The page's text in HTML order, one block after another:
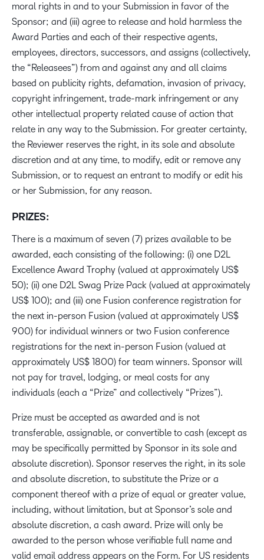
moral rights in and to your Submission in favor of the
Sponsor; and (iii) agree to release and hold harmless the
Award Parties and each of their respective agents,
employees, directors, successors, and assigns (collectively,
the “Releasees”) from and against any and all claims
based on publicity rights, defamation, invasion of privacy,
copyright infringement, trade-mark infringement or any
other intellectual property related cause of action that
relate in any way to the Submission. For greater certainty,
the Reviewer reserves the right, in its sole and absolute
discretion and at any time, to modify, edit or remove any
Submission, or to request an entrant to modify or edit his
or her Submission, for any reason.
PRIZES:
There is a maximum of seven (7) prizes available to be
awarded, each consisting of the following: (i) one D2L
Excellence Award Trophy (valued at approximately US$
50); (ii) one D2L Swag Prize Pack (valued at approximately
US$ 100); and (iii) one Fusion conference registration for
the next in-person Fusion (valued at approximately US$
900) for individual winners or two Fusion conference
registrations for the next in-person Fusion (valued at
approximately US$ 1800) for team winners. Sponsor will
not pay for travel, lodging, or meal costs for any
individuals (each a “Prize” and collectively “Prizes”).
Prize must be accepted as awarded and is not
transferable, assignable, or convertible to cash (except as
may be specifically permitted by Sponsor in its sole and
absolute discretion). Sponsor reserves the right, in its sole
and absolute discretion, to substitute the Prize or a
component thereof with a prize of equal or greater value,
including, without limitation, but at Sponsor’s sole and
absolute discretion, a cash award. Prize will only be
awarded to the person whose verifiable full name and
valid email address appears on the Form. For US residents